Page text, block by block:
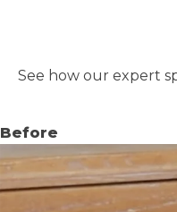
See how our expert
Before